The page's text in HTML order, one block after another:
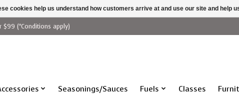
$99 (*Conditions apply)
Seasonings/Sauces Fuels Classes
cookies help us understand how customers arrive at and use our site and help